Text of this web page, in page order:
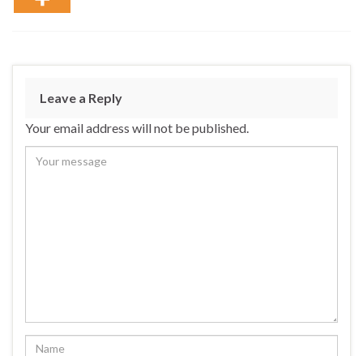
Leave a Reply
Your email address will not be published.